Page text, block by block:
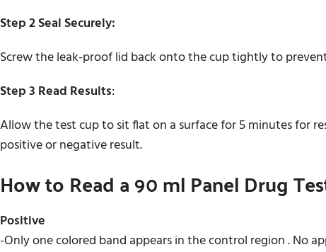
Step 2 Seal Securely:
Screw the leak-proof lid back onto the cup tightly to
Step 3 Read Results:
Allow the test cup to sit flat on a surface for 5 minutes for
positive or negative result.
How to Read a 90 ml Panel Drug
Positive
-Only one colored band appears in the control region . No